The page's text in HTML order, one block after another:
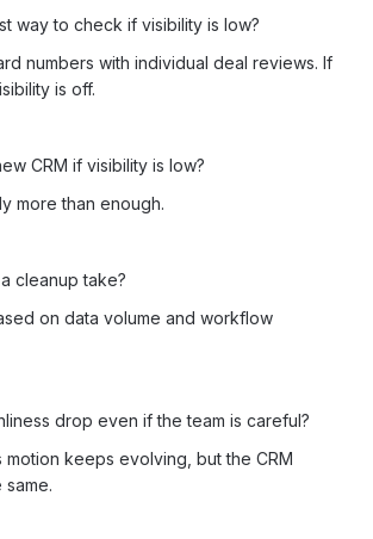
way to check if visibility is low?
numbers with individual deal reviews. If
is off.
CRM if visibility is low?
more than enough.
cleanup take?
on data volume and workflow
drop even if the team is careful?
motion keeps evolving, but the CRM
same.